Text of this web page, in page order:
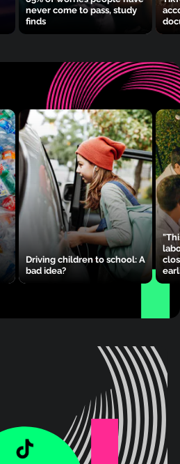
never come to pass, study
finds
Driving children to school: A
bad idea?